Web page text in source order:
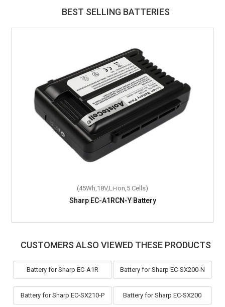
BEST SELLING BATTERIES
(45Wh,18V,Li-ion,5 Cells)
Sharp EC-A1RCN-Y Battery
CUSTOMERS ALSO VIEWED THESE PRODUCTS
Battery for Sharp EC-A1R Battery for Sharp EC-SX200-N
Battery for Sharp EC-SX210-P Battery for Sharp EC-SX200